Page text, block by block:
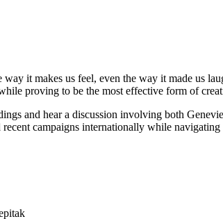
it makes us feel, even the way it made us
proving to be the most effective form of
and hear a discussion involving both
campaigns internationally while